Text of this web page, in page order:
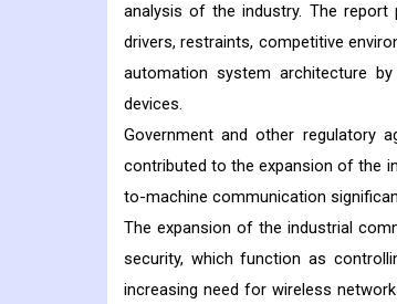
analysis of the industry. The
drivers, restraints, competitive
automation system architecture
devices.
Government and other regulatory
contributed to the expansion of the
to-machine communication
The expansion of the industrial
security, which function as
increasing need for wireless